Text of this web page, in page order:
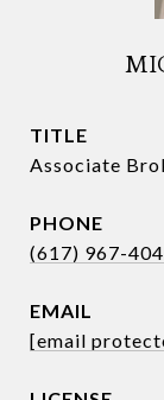
TITLE
Associate
PHONE
(617) 967-
EMAIL
[email